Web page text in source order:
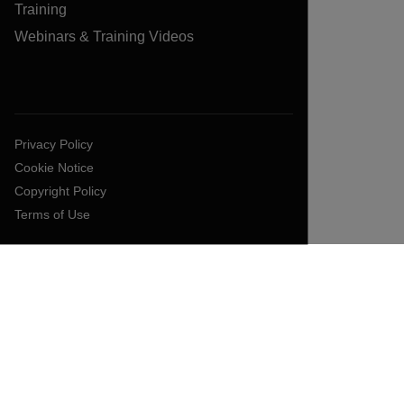
Training
Webinars & Training Videos
Privacy Policy
Cookie Notice
Copyright Policy
Terms of Use